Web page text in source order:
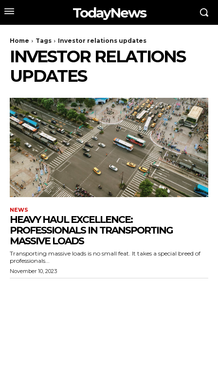
TodayNews
Home Tags Investor relations updates
INVESTOR RELATIONS
UPDATES
NEWS
HEAVY HAUL EXCELLENCE:
PROFESSIONALS IN TRANSPORTING
MASSIVE LOADS
Transporting massive loads is no small feat. It takes a special breed of
professionals...
November 10, 2023